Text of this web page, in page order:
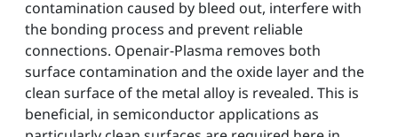
contamination caused by bleed out, interfere with
the bonding process and prevent reliable
connections. Openair-Plasma removes both
surface contamination and the oxide layer and the
clean surface of the metal alloy is revealed. This is
beneficial, in semiconductor applications as